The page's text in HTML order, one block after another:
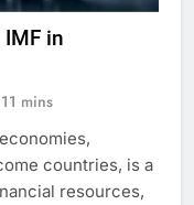
in
11 mins
countries, is a
resources,